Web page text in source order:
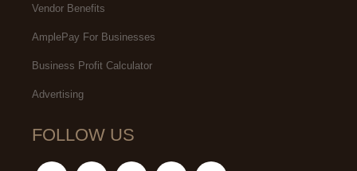
Vendor Benefits
AmplePay For Businesses
Business Profit Calculator
Advertising
FOLLOW US